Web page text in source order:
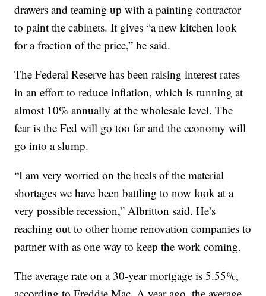
drawers and teaming up with a painting contractor
to paint the cabinets. It gives “a new kitchen look
for a fraction of the price,” he said.
The Federal Reserve has been raising interest rates
in an effort to reduce inflation, which is running at
almost 10% annually at the wholesale level. The
fear is the Fed will go too far and the economy will
go into a slump.
“I am very worried on the heels of the material
shortages we have been battling to now look at a
very possible recession,” Albritton said. He’s
reaching out to other home renovation companies to
partner with as one way to keep the work coming.
The average rate on a 30-year mortgage is 5.55%,